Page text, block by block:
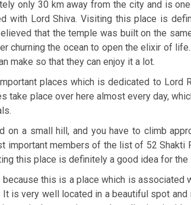
only 30 km away from the city and is
with Lord Shiva. Visiting this place is
that the temple was built on the
churning the ocean to open the elixir of
make so that they can enjoy it a lot.
places which is dedicated to Lord
take place over here almost every day,
on a small hill, and you have to climb
members of the list of 52 Shakti
this place is definitely a good idea for the
this is a place which is associated
is very well located in a beautiful spot and